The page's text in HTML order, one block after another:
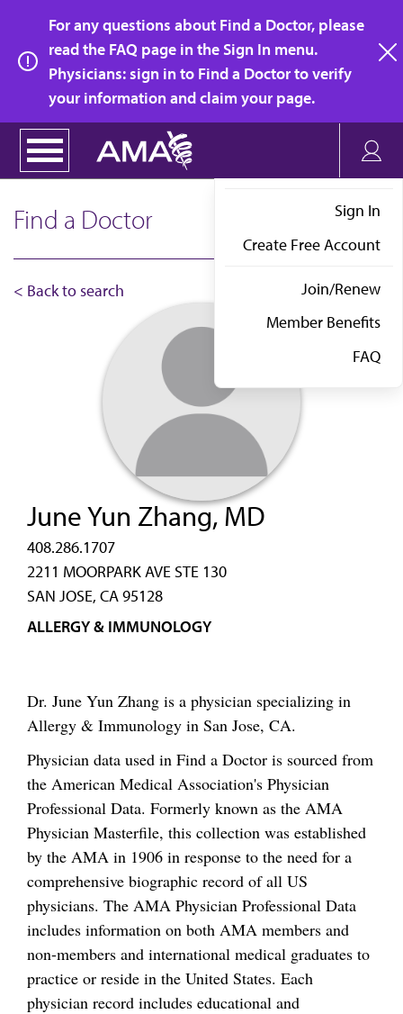
main
content
For any questions about Find a Doctor, please
read the FAQ page in the Sign In menu.
Physicians: sign in to Find a Doctor to verify
your information and claim your page.
Sign In
Create Free Account
Join/Renew
Member Benefits
FAQ
Find a Doctor
< Back to search
June Yun Zhang, MD
408.286.1707
2211 MOORPARK AVE STE 130
SAN JOSE, CA 95128
ALLERGY & IMMUNOLOGY
Dr. June Yun Zhang is a physician specializing in
Allergy & Immunology in San Jose, CA.
Physician data used in Find a Doctor is sourced from
the American Medical Association's Physician
Professional Data. Formerly known as the AMA
Physician Masterfile, this collection was established
by the AMA in 1906 in response to the need for a
comprehensive biographic record of all US
physicians. The AMA Physician Professional Data
includes information on both AMA members and
non-members and international medical graduates to
practice or reside in the United States. Each
physician record includes educational and